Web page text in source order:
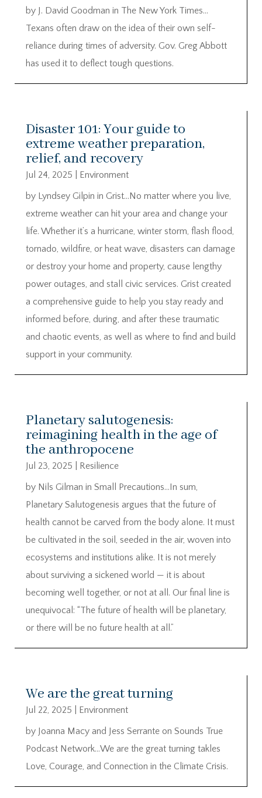
by J. David Goodman in The New York Times…
Texans often draw on the idea of their own self-
reliance during times of adversity. Gov. Greg Abbott
has used it to deflect tough questions.
Disaster 101: Your guide to
extreme weather preparation,
relief, and recovery
Jul 24, 2025
Environment
by Lyndsey Gilpin in Grist…No matter where you live,
extreme weather can hit your area and change your
life. Whether it’s a hurricane, winter storm, flash flood,
tornado, wildfire, or heat wave, disasters can damage
or destroy your home and property, cause lengthy
power outages, and stall civic services. Grist created
a comprehensive guide to help you stay ready and
informed before, during, and after these traumatic
and chaotic events, as well as where to find and build
support in your community.
Planetary salutogenesis:
reimagining health in the age of
the anthropocene
Jul 23, 2025
Resilience
by Nils Gilman in Small Precautions…In sum,
Planetary Salutogenesis argues that the future of
health cannot be carved from the body alone. It must
be cultivated in the soil, seeded in the air, woven into
ecosystems and institutions alike. It is not merely
about surviving a sickened world — it is about
becoming well together, or not at all. Our final line is
unequivocal: “The future of health will be planetary,
or there will be no future health at all.”
We are the great turning
Jul 22, 2025
Environment
by Joanna Macy and Jess Serrante on Sounds True
Podcast Network…We are the great turning takles
Love, Courage, and Connection in the Climate Crisis.